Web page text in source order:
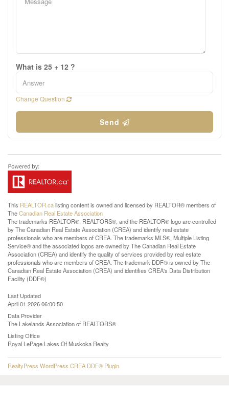
What is 25 + 12 ?
Change Question
Send
This REALTOR.calisting content is owned and licensed by REALTOR® members of
TheCanadian Real Estate Association
The trademarks REALTOR®, REALTORS®, and the REALTOR® logo are controlled
by The Canadian Real Estate Association (CREA) and identify real estate
professionals who are members of CREA. The trademarks MLS®, Multiple Listing
Service® and the associated logos are owned by The Canadian Real Estate
Association (CREA) and identify the quality of services provided by real estate
professionals who are members of CREA. The trademark DDF® is owned by The
Canadian Real Estate Association (CREA) and identifies CREA's Data Distribution
Facility (DDF®)
Last Updated
April 01 2026 06:00:50
Data Provider
The Lakelands Association of REALTORS®
Listing Office
Royal LePage Lakes Of Muskoka Realty
RealtyPress WordPress CREA DDF® Plugin